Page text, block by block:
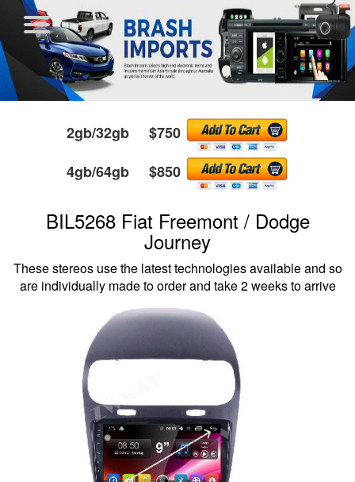
2gb/32gb $750
4gb/64gb $850
BIL5268 Fiat Freemont / Dodge
Journey
These stereos use the latest technologies available and so
are individually made to order and take 2 weeks to arrive